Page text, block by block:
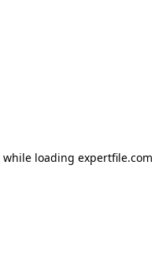
while loading expertfile.com